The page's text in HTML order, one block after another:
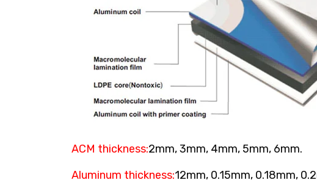
ACM thickness:2mm, 3mm, 4mm, 5mm, 6mm.
Aluminum thickness:12mm, 0.15mm, 0.18mm,